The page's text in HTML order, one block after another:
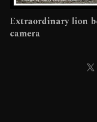
Extraordinary lion
camera